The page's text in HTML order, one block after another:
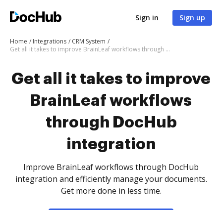
Sign in Sign up
Home Integrations
CRM System
Get all it takes to improve BrainLeaf workflows through DocHub integration
Get all it takes to improve
BrainLeaf workflows
through DocHub
integration
Improve BrainLeaf workflows through DocHub
integration and efficiently manage your documents.
Get more done in less time.